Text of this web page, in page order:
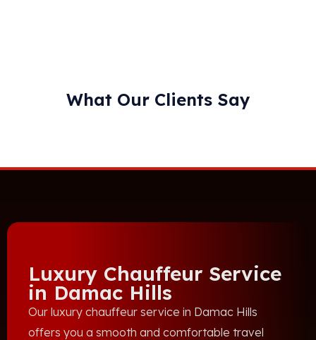
What Our Clients Say
Luxury Chauffeur Service
in Damac Hills
Our luxury chauffeur service in Damac Hills
offers you a smooth and comfortable travel